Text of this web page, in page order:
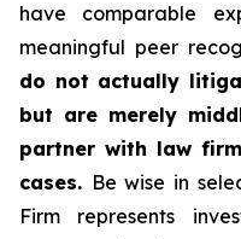
have comparable
meaningful peer
do not actually
but are merely
partner with law
cases. Be wise in
Firm represents